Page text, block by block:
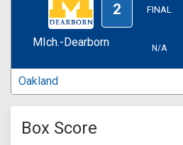
MIch.-Dearborn
2 FINAL
N/A
Oakland
Box Score